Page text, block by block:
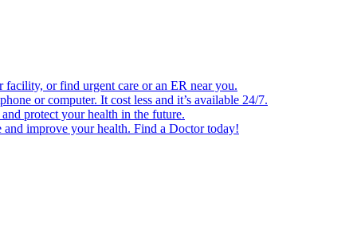
or find urgent care or an ER near you.
or computer. It cost less and it’s available 24/7.
protect your health in the future.
improve your health. Find a Doctor today!